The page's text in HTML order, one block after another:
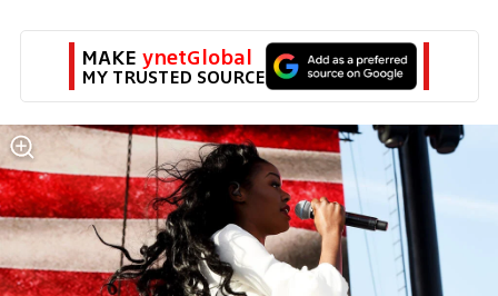
MAKE ynetGlobal
MY TRUSTED SOURCE